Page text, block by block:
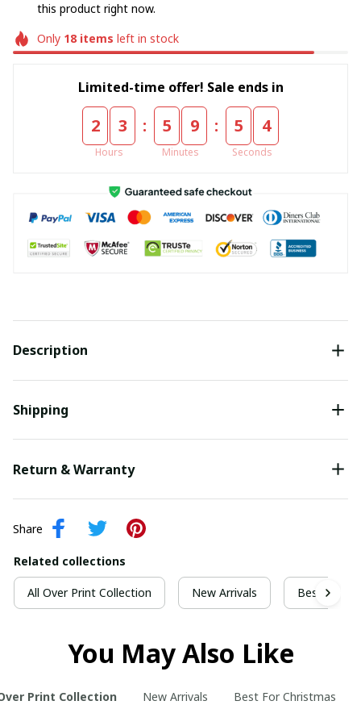
this product right now.
Only 18items left in stock
Limited-time offer! Sale ends in
2 3
Hours
: 5 9
Minutes
: 5 4
Seconds
Description
Shipping
Return & Warranty
Share
Related collections
All Over Print Collection New Arrivals Best For
You May Also Like
Print Collection New Arrivals Best For Christmas